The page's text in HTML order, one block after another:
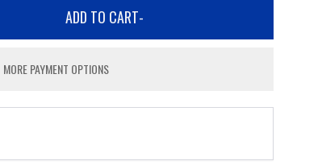
ADD TO CART-
MORE PAYMENT OPTIONS